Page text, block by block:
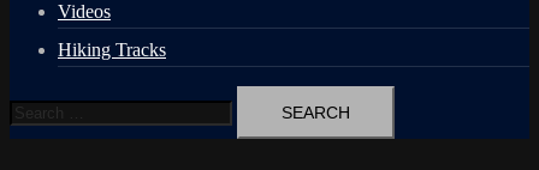
Videos
Hiking Tracks
Search
for: